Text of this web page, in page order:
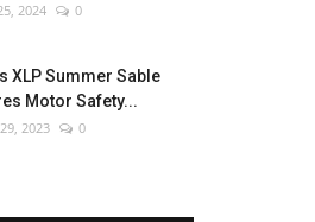
2024 0
XLP Summer Sable
Motor Safety...
2023 0